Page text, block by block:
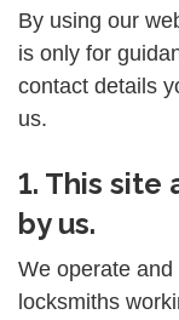
By using our
is only for
contact details
us.
1. This
by us.
We operate
locksmiths